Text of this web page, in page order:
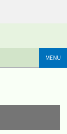
MENU